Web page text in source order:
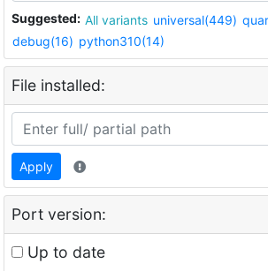
Suggested: All variants universal(449)
debug(16) python310(14)
File installed:
Apply
Port version:
Up to date